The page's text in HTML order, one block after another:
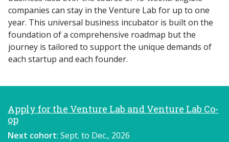
companies can stay in the Venture Lab for up to one
year. This universal business incubator is built on the
foundation of a comprehensive roadmap but the
journey is tailored to support the unique demands of
each startup and each founder.
Apply for the Venture Lab and Venture Lab Co-
op
Next cohort: Sept. to Dec., 2026